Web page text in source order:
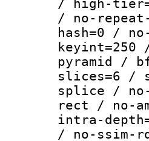
/ high-
/ no-
hash=0 /
keyint=250
pyramid /
slices=6 /
splice /
rect / no-
intra-
/ no-ssim-